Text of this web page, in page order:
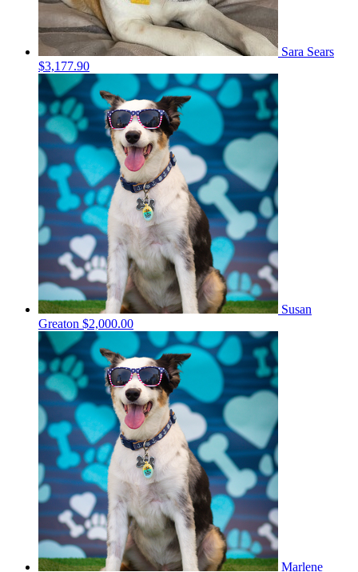
Sara Sears
$3,177.90
Susan
Greaton $2,000.00
Marlene